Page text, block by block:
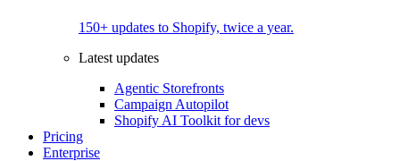
150+ updates to Shopify, twice a year.
Latest updates
Agentic Storefronts
Campaign Autopilot
Shopify AI Toolkit for devs
Pricing
Enterprise